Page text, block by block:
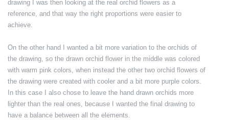
drawing I was then looking at the real orchid flowers as a
reference, and that way the right proportions were easier to
achieve.
On the other hand I wanted a bit more variation to the orchids of
the drawing, so the drawn orchid flower in the middle was colored
with warm pink colors, when instead the other two orchid flowers of
the drawing were created with cooler and a bit more purple colors.
In this case I also chose to leave the hand drawn orchids more
lighter than the real ones, because I wanted the final drawing to
have a balance between all the elements.